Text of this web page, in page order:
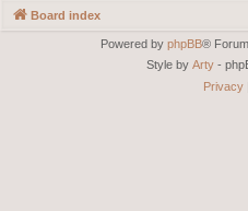
Board index
Powered by phpBB®
Style by Arty -
Privacy|